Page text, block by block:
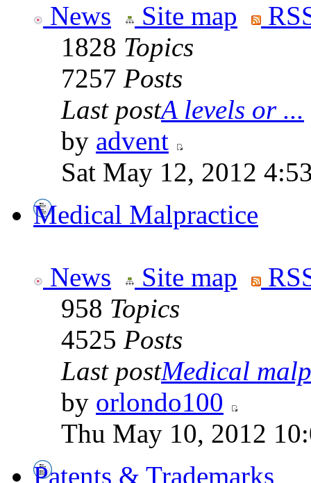
News Site map
1828 Topics
7257 Posts
Last postA levels or ...
by advent
Sat May 12, 2012
Medical Malpractice
News Site map
958 Topics
4525 Posts
Last postMedical
by orlondo100
Thu May 10, 2012
Patents & Trademarks